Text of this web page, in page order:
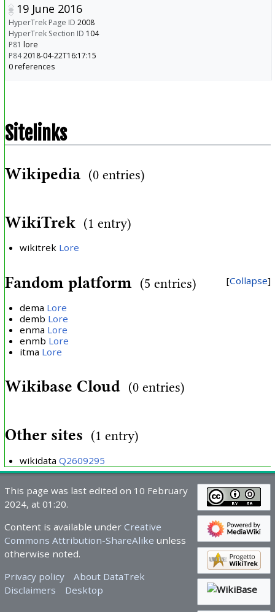
19 June 2016
HyperTrek Page ID 2008
HyperTrek Section ID 104
P81 lore
P842018-04-22T16:17:15
0 references
Sitelinks
Wikipedia (0 entries)
WikiTrek (1 entry)
wikitrek Lore
Collapse
Fandom platform (5 entries)
dema Lore
demb Lore
enma Lore
enmb Lore
itma Lore
Wikibase Cloud (0 entries)
Other sites (1 entry)
wikidata Q2609295
This page was last edited on 10 February
2024, at 01:20.
Content is available under Creative
Commons Attribution-ShareAlike unless
otherwise noted.
Privacy policy
About DataTrek
Disclaimers
Desktop